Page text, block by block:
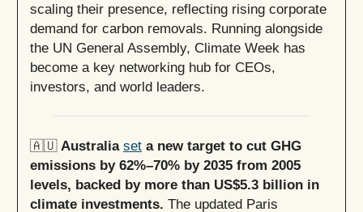
scaling their presence, reflecting rising corporate
demand for carbon removals. Running alongside
the UN General Assembly, Climate Week has
become a key networking hub for CEOs,
investors, and world leaders.
🇦🇺 Australia set a new target to cut GHG
emissions by 62%–70% by 2035 from 2005
levels, backed by more than US$5.3 billion in
climate investments. The updated Paris